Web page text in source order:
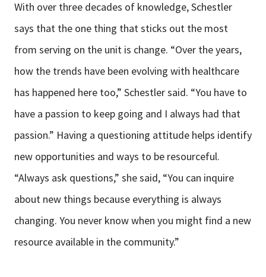
With over three decades of knowledge, Schestler
says that the one thing that sticks out the most
from serving on the unit is change. “Over the years,
how the trends have been evolving with healthcare
has happened here too,” Schestler said. “You have to
have a passion to keep going and I always had that
passion.” Having a questioning attitude helps identify
new opportunities and ways to be resourceful.
“Always ask questions,” she said, “You can inquire
about new things because everything is always
changing. You never know when you might find a new
resource available in the community.”